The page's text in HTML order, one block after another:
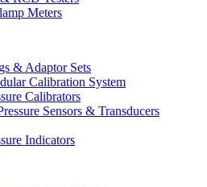
Meters
& Adaptor Sets
Calibration System
Calibrators
Sensors & Transducers
Indicators